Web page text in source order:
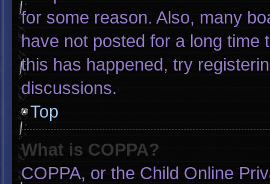
for some reason. Also, many
have not posted for a long time
this has happened, try
discussions.
Top
What is COPPA?
COPPA, or the Child Online